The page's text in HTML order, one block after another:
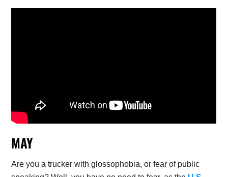
MAY
Are you a trucker with glossophobia, or fear of public